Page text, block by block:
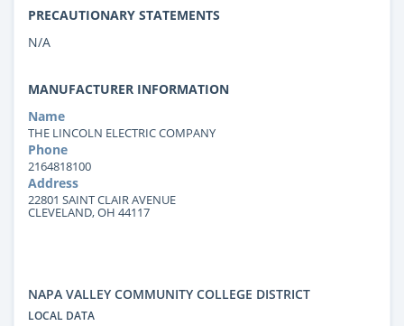
PRECAUTIONARY STATEMENTS
N/A
MANUFACTURER INFORMATION
Name
THE LINCOLN ELECTRIC COMPANY
Phone
2164818100
Address
22801 SAINT CLAIR AVENUE
CLEVELAND, OH 44117
NAPA VALLEY COMMUNITY COLLEGE DISTRICT
LOCAL DATA